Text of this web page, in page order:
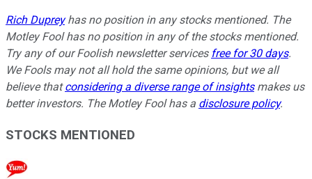
Rich Dupreyhas no position in any stocks mentioned. The
Motley Fool has no position in any of the stocks mentioned.
Try any of our Foolish newsletter services free for 30 days.
We Fools may not all hold the same opinions, but we all
believe thatconsidering a diverse range of insightsmakes us
better investors. The Motley Fool has a disclosure policy.
STOCKS MENTIONED